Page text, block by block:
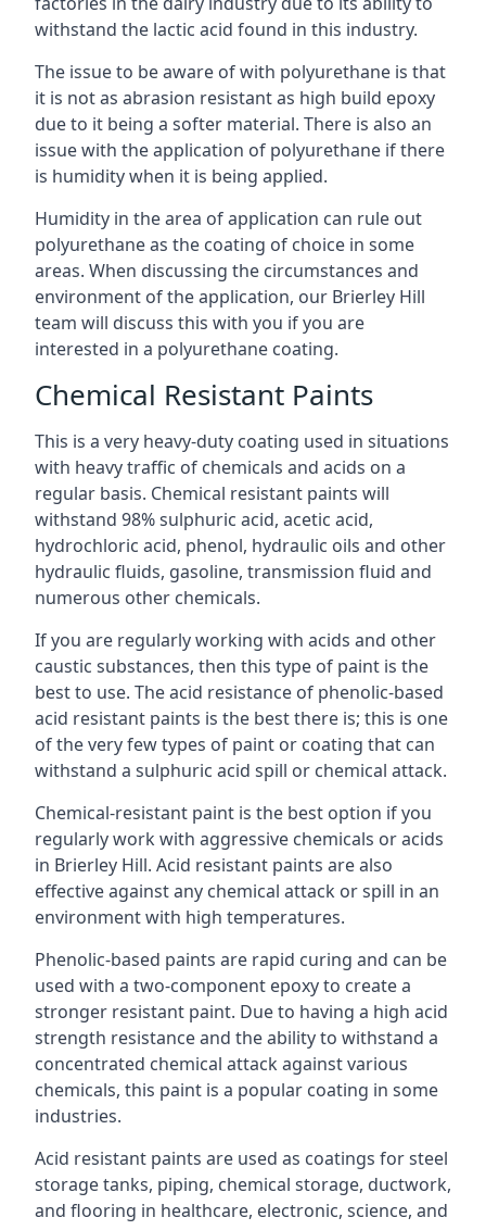
withstand the lactic acid found in this industry.
The issue to be aware of with polyurethane is that
it is not as abrasion resistant as high build epoxy
due to it being a softer material. There is also an
issue with the application of polyurethane if there
is humidity when it is being applied.
Humidity in the area of application can rule out
polyurethane as the coating of choice in some
areas. When discussing the circumstances and
environment of the application, our Brierley Hill
team will discuss this with you if you are
interested in a polyurethane coating.
Chemical Resistant Paints
This is a very heavy-duty coating used in situations
with heavy traffic of chemicals and acids on a
regular basis. Chemical resistant paints will
withstand 98% sulphuric acid, acetic acid,
hydrochloric acid, phenol, hydraulic oils and other
hydraulic fluids, gasoline, transmission fluid and
numerous other chemicals.
If you are regularly working with acids and other
caustic substances, then this type of paint is the
best to use. The acid resistance of phenolic-based
acid resistant paints is the best there is; this is one
of the very few types of paint or coating that can
withstand a sulphuric acid spill or chemical attack.
Chemical-resistant paint is the best option if you
regularly work with aggressive chemicals or acids
in Brierley Hill. Acid resistant paints are also
effective against any chemical attack or spill in an
environment with high temperatures.
Phenolic-based paints are rapid curing and can be
used with a two-component epoxy to create a
stronger resistant paint. Due to having a high acid
strength resistance and the ability to withstand a
concentrated chemical attack against various
chemicals, this paint is a popular coating in some
industries.
Acid resistant paints are used as coatings for steel
storage tanks, piping, chemical storage, ductwork,
and flooring in healthcare, electronic, science, and